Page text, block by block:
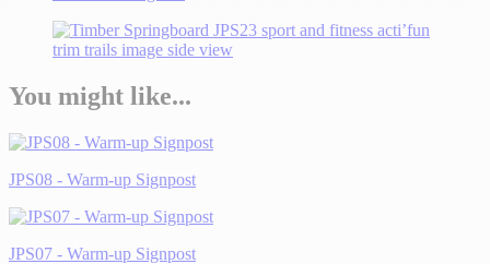
You might like...
JPS08 - Warm-up Signpost
JPS07 - Warm-up Signpost